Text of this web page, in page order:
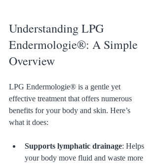
Understanding LPG
Endermologie®: A Simple
Overview
LPG Endermologie® is a gentle yet
effective treatment that offers numerous
benefits for your body and skin. Here’s
what it does:
Supports lymphatic drainage: Helps
your body move fluid and waste more